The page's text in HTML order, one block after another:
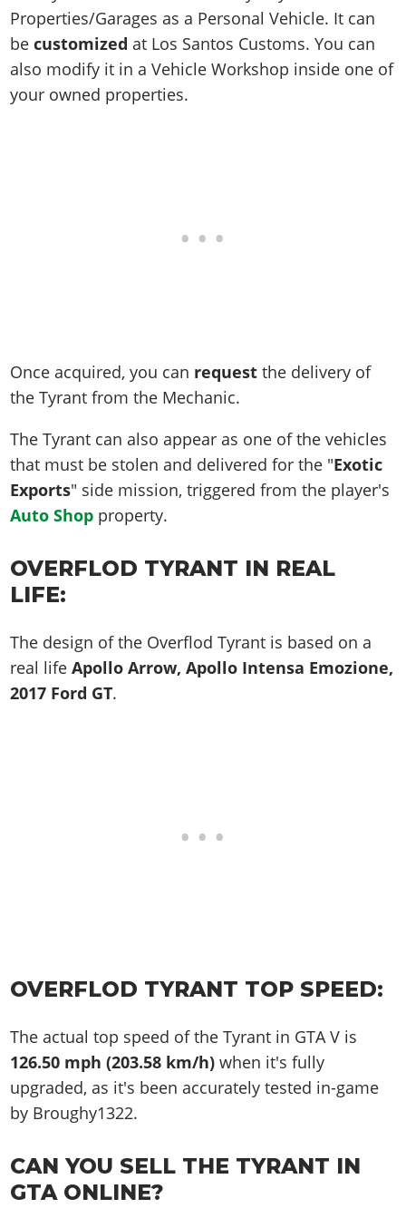
Screenshots
Videos
Artworks
Soundtrack & Music
Online Properties
Criminal Careers
Weekly Bonuses
Artworks
GTA IV: TLaD
GTA IV: TBoGT
Radio Stations
Screenshots
Cheats Xbox
Cheats PC
Radio Stations
Screenshots
Cheats PS
Cheats Xbox
Cheats PC
Contact us
Work With Us
Properties/Garages as a Personal Vehicle. It can
becustomized at Los Santos Customs. You can
also modify it in a Vehicle Workshop inside one of
your owned properties.
Once acquired, you can request the delivery of
the Tyrant from the Mechanic.
The Tyrant can also appear as one of the vehicles
that must be stolen and delivered for the "Exotic
Exports" side mission, triggered from the player's
Auto Shop property.
OVERFLOD TYRANT IN REAL
LIFE:
The design of the Overflod Tyrant is based on a
real lifeApollo Arrow, Apollo Intensa Emozione,
2017 Ford GT.
OVERFLOD TYRANT TOP SPEED:
The actual top speed of the Tyrant in GTA V is
126.50 mph (203.58 km/h) when it's fully
upgraded, as it's been accurately tested in-game
by Broughy1322.
CAN YOU SELL THE TYRANT IN
GTA ONLINE?